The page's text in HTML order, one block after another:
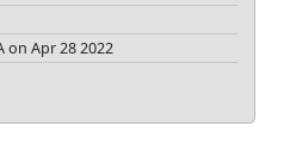
on Apr 28 2022